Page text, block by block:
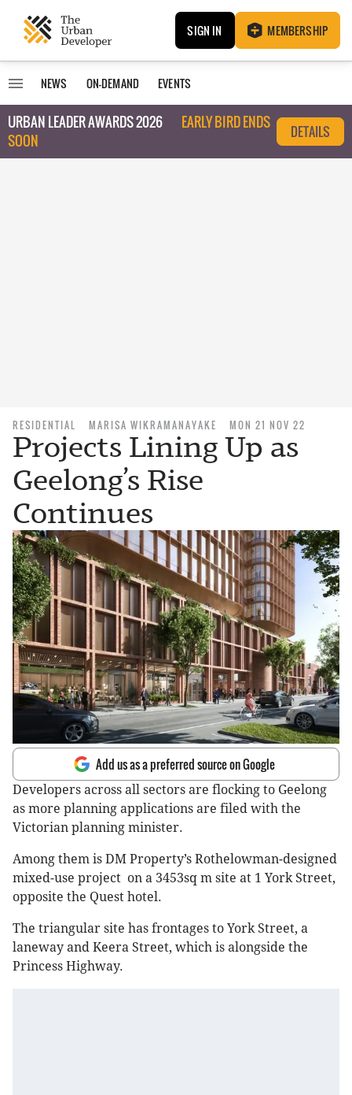
SIGN IN MEMBERSHIP
NEWS ON-DEMAND EVENTS
URBAN LEADER AWARDS 2026
EARLY BIRD ENDS
SOON
DETAILS
RESIDENTIAL MARISA WIKRAMANAYAKE MON 21 NOV 22
Projects Lining Up as
Geelong’s Rise
Continues
Add us as a preferred source on Google
Developers across all sectors are flocking to Geelong
as more planning applications are filed with the
Victorian planning minister.
Among them is DM Property’s Rothelowman-designed
mixed-use project on a 3453sq m site at 1 York Street,
opposite the Quest hotel.
The triangular site has frontages to York Street, a
laneway and Keera Street, which is alongside the
Princess Highway.